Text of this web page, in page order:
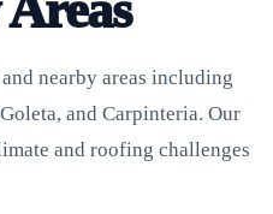
nearby areas including
and Carpinteria. Our
and roofing challenges